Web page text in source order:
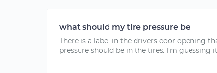
what should my tire pressure be
There is a label in the drivers door opening
pressure should be in the tires. I'm guessing